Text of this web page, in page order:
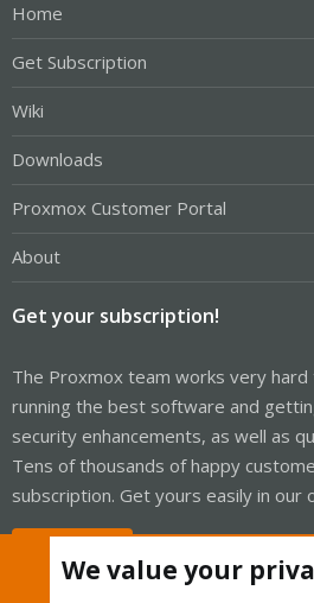
Home
Get Subscription
Wiki
Downloads
Proxmox Customer Portal
About
Get your subscription!
The Proxmox team works very
running the best software and
security enhancements, as well as
Tens of thousands of happy
subscription. Get yours easily in our
We value your